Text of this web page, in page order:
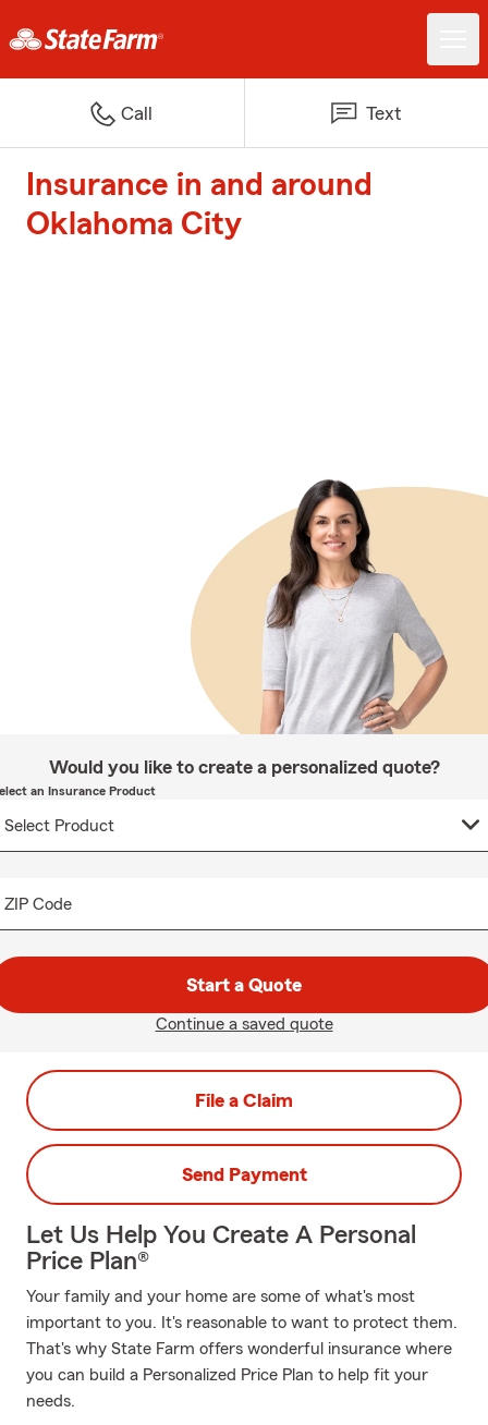
Call Text
Insurance in and around
Oklahoma City
Would you like to create a personalized quote?
an Insurance Product
ZIP Code
Start a Quote
Continue a saved quote
File a Claim
Send Payment
Let Us Help You Create A Personal
Price Plan®
Your family and your home are some of what's most
important to you. It's reasonable to want to protect them.
That's why State Farm offers wonderful insurance where
you can build a Personalized Price Plan to help fit your
needs.